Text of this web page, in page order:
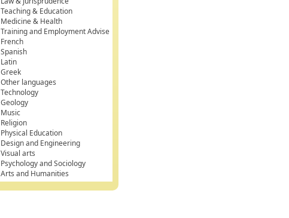
Teaching & Education
Medicine & Health
Training and Employment Advise
French
Spanish
Latin
Greek
Other languages
Technology
Geology
Music
Religion
Physical Education
Design and Engineering
Visual arts
Psychology and Sociology
Arts and Humanities